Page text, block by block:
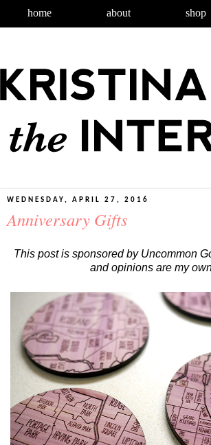
home about shop
WEDNESDAY, APRIL 27, 2016
Anniversary Gifts
This post is sponsored by Uncommon
and opinions are my